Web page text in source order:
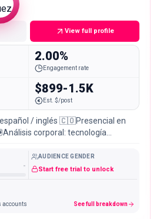
View full profile
2.00%
Engagement rate
$899-1.5K
Est. $/post
/ inglés 🇨🇴Presencial en
corporal: tecnología
-
AUDIENCE GENDER
Start free trial to unlock
accounts See full breakdown